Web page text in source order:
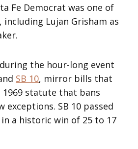
Fe Democrat was one of
including Lujan Grisham as
the hour-long event
SB 10, mirror bills that
statute that bans
SB 10 passed
a historic win of 25 to 17